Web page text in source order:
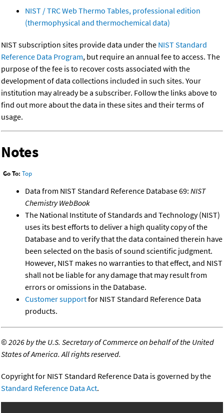
NIST / TRC Web Thermo Tables, professional edition
(thermophysical and thermochemical data)
NIST subscription sites provide data under the NIST Standard
Reference Data Program, but require an annual fee to access. The
purpose of the fee is to recover costs associated with the
development of data collections included in such sites. Your
institution may already be a subscriber. Follow the links above to
find out more about the data in these sites and their terms of
usage.
Notes
Go To: Top
Data from NIST Standard Reference Database 69: NIST
Chemistry WebBook
The National Institute of Standards and Technology (NIST)
uses its best efforts to deliver a high quality copy of the
Database and to verify that the data contained therein have
been selected on the basis of sound scientific judgment.
However, NIST makes no warranties to that effect, and NIST
shall not be liable for any damage that may result from
errors or omissions in the Database.
Customer supportfor NIST Standard Reference Data
products.
©2026 by the U.S. Secretary of Commerce on behalf of the United
States of America. All rights reserved.
Copyright for NIST Standard Reference Data is governed by the
Standard Reference Data Act.